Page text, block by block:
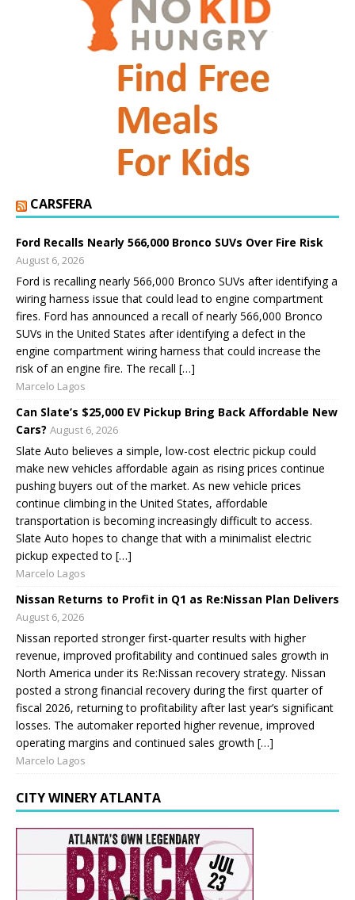
CARSFERA
Ford Recalls Nearly 566,000 Bronco SUVs Over Fire Risk
August 6, 2026
Ford is recalling nearly 566,000 Bronco SUVs after identifying a
wiring harness issue that could lead to engine compartment
fires. Ford has announced a recall of nearly 566,000 Bronco
SUVs in the United States after identifying a defect in the
engine compartment wiring harness that could increase the
risk of an engine fire. The recall […]
Marcelo Lagos
Can Slate’s $25,000 EV Pickup Bring Back Affordable New
Cars? August 6, 2026
Slate Auto believes a simple, low-cost electric pickup could
make new vehicles affordable again as rising prices continue
pushing buyers out of the market. As new vehicle prices
continue climbing in the United States, affordable
transportation is becoming increasingly difficult to access.
Slate Auto hopes to change that with a minimalist electric
pickup expected to […]
Marcelo Lagos
Nissan Returns to Profit in Q1 as Re:Nissan Plan Delivers
August 6, 2026
Nissan reported stronger first-quarter results with higher
revenue, improved profitability and continued sales growth in
North America under its Re:Nissan recovery strategy. Nissan
posted a strong financial recovery during the first quarter of
fiscal 2026, returning to profitability after last year’s significant
losses. The automaker reported higher revenue, improved
operating margins and continued sales growth […]
Marcelo Lagos
CITY WINERY ATLANTA